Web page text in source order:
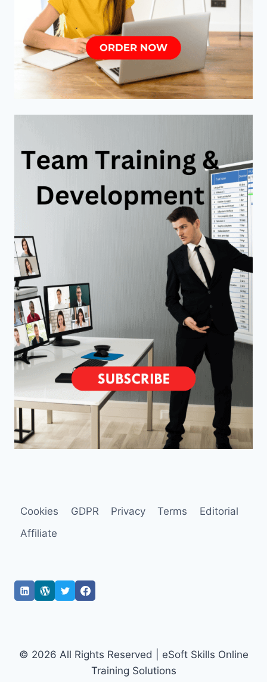
Cookies GDPR Privacy Terms
Editorial
Affiliate
© 2026 All Rights Reserved | eSoft Skills Online
Training Solutions